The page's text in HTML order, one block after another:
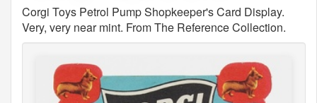
Corgi Toys Petrol Pump Shopkeeper's Card Display.
Very, very near mint. From The Reference Collection.